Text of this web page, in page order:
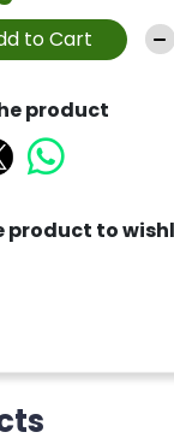
to Cart
product
product to